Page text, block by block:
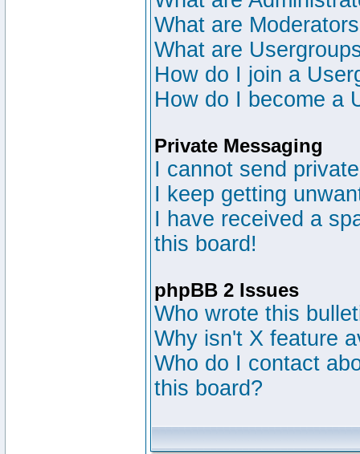
What are
What are
How do I join a
How do I become a
Private Messaging
I cannot send
I keep getting
I have received a
this board!
phpBB 2 Issues
Who wrote this
Why isn't X feature
Who do I contact
this board?